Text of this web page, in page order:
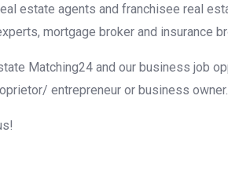
estate agents and franchisee real
mortgage broker and insurance
Matching24 and our business job
entrepreneur or business owner.